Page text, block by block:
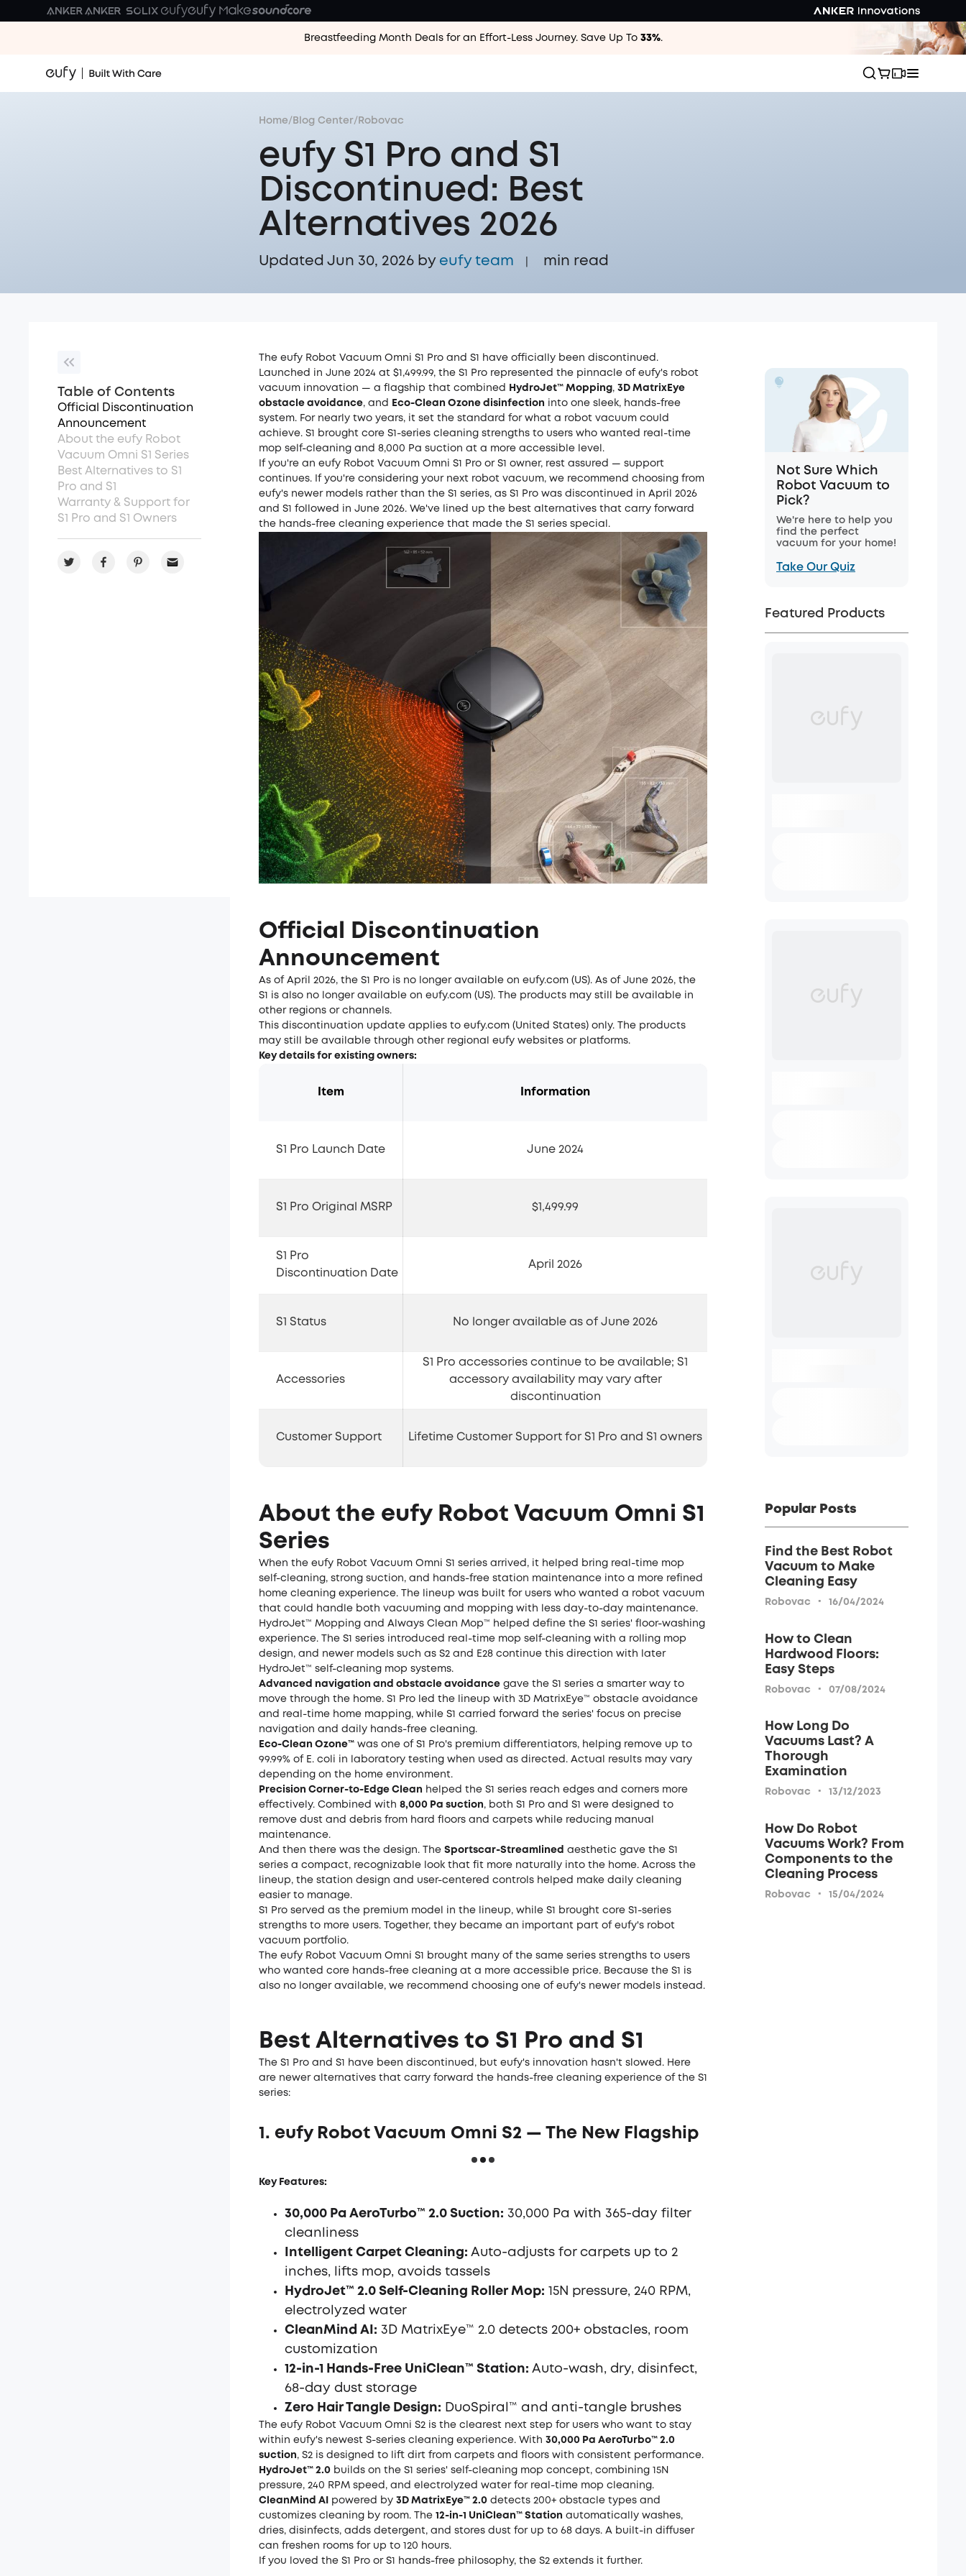
Breastfeeding Month Deals for an Effort-Less Journey. Save Up To 33%.
Home/ Blog Center/ Robovac
eufy S1 Pro and S1
Discontinued: Best
Alternatives 2026
Updated Jun 30, 2026 by eufy team min read
The eufy Robot Vacuum Omni S1 Pro and S1 have officially been discontinued.
Launched in June 2024 at $1,499.99, the S1 Pro represented the pinnacle of eufy's robot
vacuum innovation — a flagship that combined
HydroJet™ Mopping, 3D MatrixEye
obstacle avoidance, and Eco-Clean Ozone disinfection into one sleek, hands-free
system. For nearly two years, it set the standard for what a robot vacuum could
achieve. S1 brought core S1-series cleaning strengths to users who wanted real-time
mop self-cleaning and 8,000 Pa suction at a more accessible level.
If you're an eufy Robot Vacuum Omni S1 Pro or S1 owner, rest assured — support
continues. If you're considering your next robot vacuum, we recommend choosing from
eufy's newer models rather than the S1 series, as S1 Pro was discontinued in April 2026
and S1 followed in June 2026. We've lined up the best alternatives that carry forward
the hands-free cleaning experience that made the S1 series special.
Official Discontinuation
Announcement
As of April 2026, the S1 Pro is no longer available on eufy.com (US). As of June 2026, the
S1 is also no longer available on eufy.com (US). The products may still be available in
other regions or channels.
This discontinuation update applies to eufy.com (United States) only. The products
may still be available through other regional eufy websites or platforms.
Key details for existing owners:
Item Information
S1 Pro Launch Date June 2024
S1 Pro Original MSRP $1,499.99
S1 Pro
Discontinuation Date
April 2026
S1 Status No longer available as of June 2026
Accessories
S1 Pro accessories continue to be available; S1
accessory availability may vary after
discontinuation
Customer Support Lifetime Customer Support for S1 Pro and S1 owners
About the eufy Robot Vacuum Omni S1
Series
When the eufy Robot Vacuum Omni S1 series arrived, it helped bring real-time mop
self-cleaning, strong suction, and hands-free station maintenance into a more refined
home cleaning experience. The lineup was built for users who wanted a robot vacuum
that could handle both vacuuming and mopping with less day-to-day maintenance.
HydroJet™ Mopping and Always Clean Mop™ helped define the S1 series' floor-washing
experience. The S1 series introduced real-time mop self-cleaning with a rolling mop
design, and newer models such as S2 and E28 continue this direction with later
HydroJet™ self-cleaning mop systems.
Advanced navigation and obstacle avoidance gave the S1 series a smarter way to
move through the home. S1 Pro led the lineup with 3D MatrixEye™ obstacle avoidance
and real-time home mapping, while S1 carried forward the series' focus on precise
navigation and daily hands-free cleaning.
Eco-Clean Ozone™ was one of S1 Pro's premium differentiators, helping remove up to
99.99% of E. coli in laboratory testing when used as directed. Actual results may vary
depending on the home environment.
Precision Corner-to-Edge Clean helped the S1 series reach edges and corners more
effectively. Combined with 8,000 Pa suction, both S1 Pro and S1 were designed to
remove dust and debris from hard floors and carpets while reducing manual
maintenance.
And then there was the design. The Sportscar-Streamlined aesthetic gave the S1
series a compact, recognizable look that fit more naturally into the home. Across the
lineup, the station design and user-centered controls helped make daily cleaning
easier to manage.
S1 Pro served as the premium model in the lineup, while S1 brought core S1-series
strengths to more users. Together, they became an important part of eufy's robot
vacuum portfolio.
The eufy Robot Vacuum Omni S1 brought many of the same series strengths to users
who wanted core hands-free cleaning at a more accessible price. Because the S1 is
also no longer available, we recommend choosing one of eufy's newer models instead.
Best Alternatives to S1 Pro and S1
The S1 Pro and S1 have been discontinued, but eufy's innovation hasn't slowed. Here
are newer alternatives that carry forward the hands-free cleaning experience of the S1
series:
1. eufy Robot Vacuum Omni S2 — The New Flagship
Key Features:
30,000 Pa AeroTurbo™ 2.0 Suction: 30,000 Pa with 365-day filter
cleanliness
Intelligent Carpet Cleaning: Auto-adjusts for carpets up to 2
inches, lifts mop, avoids tassels
HydroJet™ 2.0 Self-Cleaning Roller Mop: 15N pressure, 240 RPM,
electrolyzed water
CleanMind AI: 3D MatrixEye™ 2.0 detects 200+ obstacles, room
customization
12-in-1 Hands-Free UniClean™ Station: Auto-wash, dry, disinfect,
68-day dust storage
Zero Hair Tangle Design: DuoSpiral™ and anti-tangle brushes
The eufy Robot Vacuum Omni S2 is the clearest next step for users who want to stay
within eufy's newest S-series cleaning experience. With 30,000 Pa AeroTurbo™ 2.0
suction, S2 is designed to lift dirt from carpets and floors with consistent performance.
HydroJet™ 2.0 builds on the S1 series' self-cleaning mop concept, combining 15N
pressure, 240 RPM speed, and electrolyzed water for real-time mop cleaning.
CleanMind AI
powered by 3D MatrixEye™ 2.0 detects 200+ obstacle types and
customizes cleaning by room. The 12-in-1 UniClean™ Station automatically washes,
dries, disinfects, adds detergent, and stores dust for up to 68 days. A built-in diffuser
can freshen rooms for up to 120 hours.
If you loved the S1 Pro or S1 hands-free philosophy, the S2 extends it further.
Table of Contents
Official Discontinuation
Announcement
About the eufy Robot
Vacuum Omni S1 Series
Best Alternatives to S1
Pro and S1
Warranty & Support for
S1 Pro and S1 Owners
Not Sure Which
Robot Vacuum to
Pick?
We're here to help you
find the perfect
vacuum for your home!
Take Our Quiz
Featured Products
Popular Posts
Find the Best Robot
Vacuum to Make
Cleaning Easy
Robovac · 16/04/2024
How to Clean
Hardwood Floors:
Easy Steps
Robovac · 07/08/2024
How Long Do
Vacuums Last? A
Thorough
Examination
Robovac · 13/12/2023
How Do Robot
Vacuums Work? From
Components to the
Cleaning Process
Robovac · 15/04/2024